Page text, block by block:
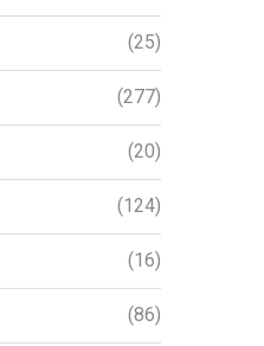
(25)
(277)
(20)
(124)
(16)
(86)